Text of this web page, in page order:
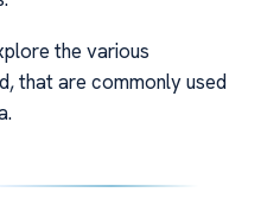
the various
that are commonly used